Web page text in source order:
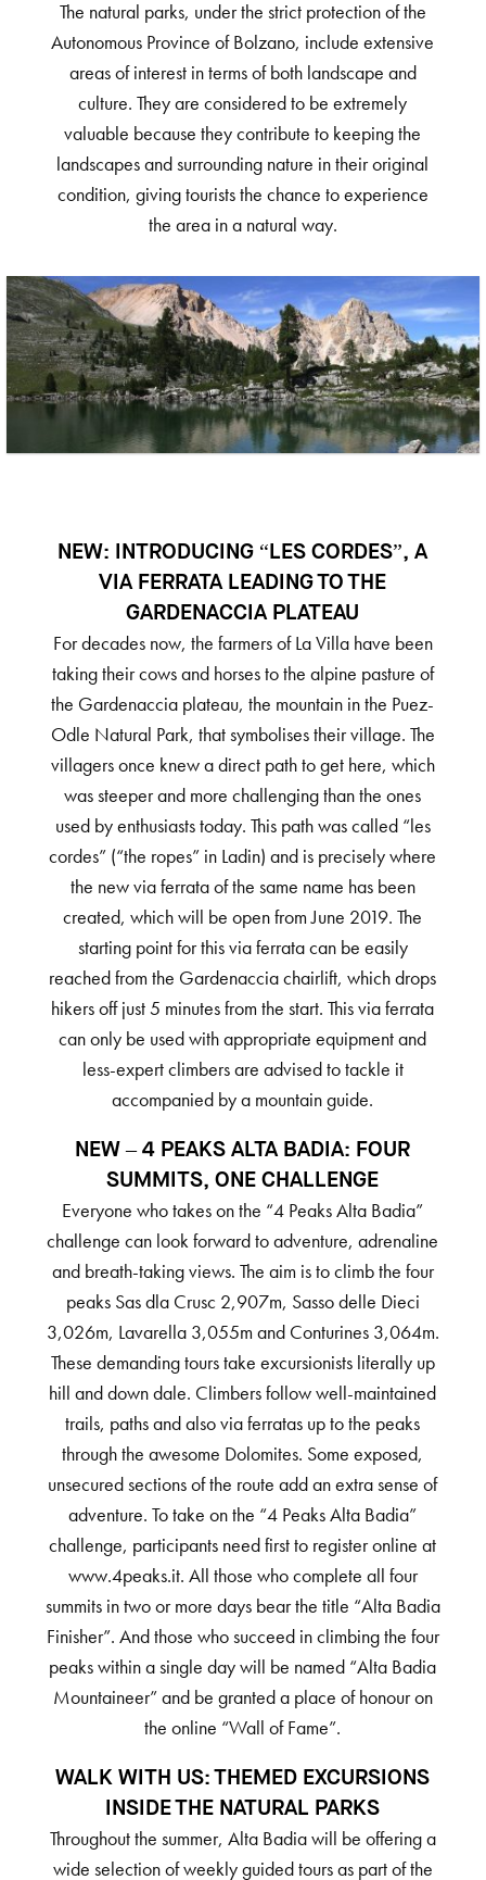
The natural parks, under the strict protection of the
Autonomous Province of Bolzano, include extensive
areas of interest in terms of both landscape and
culture. They are considered to be extremely
valuable because they contribute to keeping the
landscapes and surrounding nature in their original
condition, giving tourists the chance to experience
the area in a natural way.
NEW: INTRODUCING “LES CORDES”, A
VIA FERRATA LEADING TO THE
GARDENACCIA PLATEAU
For decades now, the farmers of La Villa have been
taking their cows and horses to the alpine pasture of
the Gardenaccia plateau, the mountain in the Puez-
Odle Natural Park, that symbolises their village. The
villagers once knew a direct path to get here, which
was steeper and more challenging than the ones
used by enthusiasts today. This path was called “les
cordes” (“the ropes” in Ladin) and is precisely where
the new via ferrata of the same name has been
created, which will be open from June 2019. The
starting point for this via ferrata can be easily
reached from the Gardenaccia chairlift, which drops
hikers off just 5 minutes from the start. This via ferrata
can only be used with appropriate equipment and
less-expert climbers are advised to tackle it
accompanied by a mountain guide.
NEW – 4 PEAKS ALTA BADIA: FOUR
SUMMITS, ONE CHALLENGE
Everyone who takes on the “4 Peaks Alta Badia”
challenge can look forward to adventure, adrenaline
and breath-taking views. The aim is to climb the four
peaks Sas dla Crusc 2,907m, Sasso delle Dieci
3,026m, Lavarella 3,055m and Conturines 3,064m.
These demanding tours take excursionists literally up
hill and down dale. Climbers follow well-maintained
trails, paths and also via ferratas up to the peaks
through the awesome Dolomites. Some exposed,
unsecured sections of the route add an extra sense of
adventure. To take on the “4 Peaks Alta Badia”
challenge, participants need first to register online at
www.4peaks.it. All those who complete all four
summits in two or more days bear the title “Alta Badia
Finisher”. And those who succeed in climbing the four
peaks within a single day will be named “Alta Badia
Mountaineer” and be granted a place of honour on
the online “Wall of Fame”.
WALK WITH US: THEMED EXCURSIONS
INSIDE THE NATURAL PARKS
Throughout the summer, Alta Badia will be offering a
wide selection of weekly guided tours as part of the